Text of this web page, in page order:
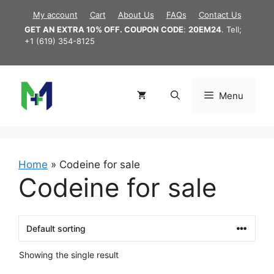
content
My account Cart About Us FAQs
Contact Us
GET AN EXTRA 10% OFF. COUPON CODE: 20EM24. Tell;
+1 (619) 354-8125
Menu
Home » Codeine for sale
Codeine for sale
Showing the single result